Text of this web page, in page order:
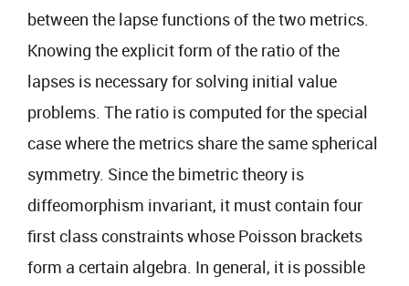
between the lapse functions of the two metrics.
Knowing the explicit form of the ratio of the
lapses is necessary for solving initial value
problems. The ratio is computed for the special
case where the metrics share the same spherical
symmetry. Since the bimetric theory is
diffeomorphism invariant, it must contain four
first class constraints whose Poisson brackets
form a certain algebra. In general, it is possible